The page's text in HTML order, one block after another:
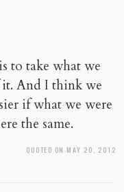
to take what we
it. And I think we
if what we were
the same.
QUOTED ON MAY 20, 2012